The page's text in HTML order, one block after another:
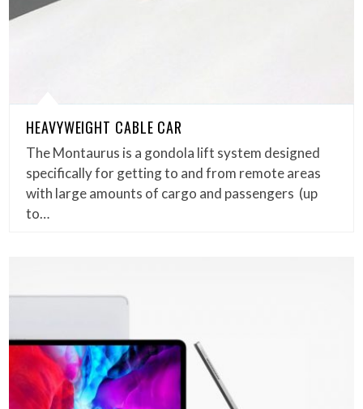
HEAVYWEIGHT CABLE CAR
The Montaurus is a gondola lift system designed
specifically for getting to and from remote areas
with large amounts of cargo and passengers (up
to…